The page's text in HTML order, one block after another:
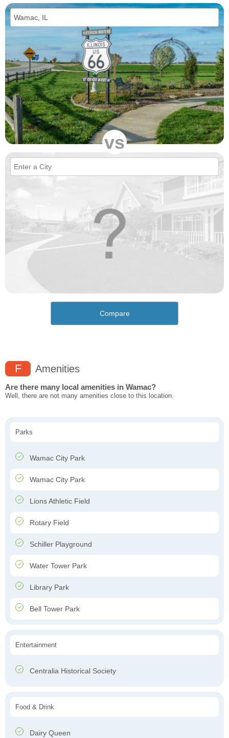
vs
Compare
F Amenities
Are there many local amenities in Wamac?
Well, there are not many amenities close to this location.
Parks
Wamac City Park
Wamac City Park
Lions Athletic Field
Rotary Field
Schiller Playground
Water Tower Park
Library Park
Bell Tower Park
Entertainment
Centralia Historical Society
Food & Drink
Dairy Queen